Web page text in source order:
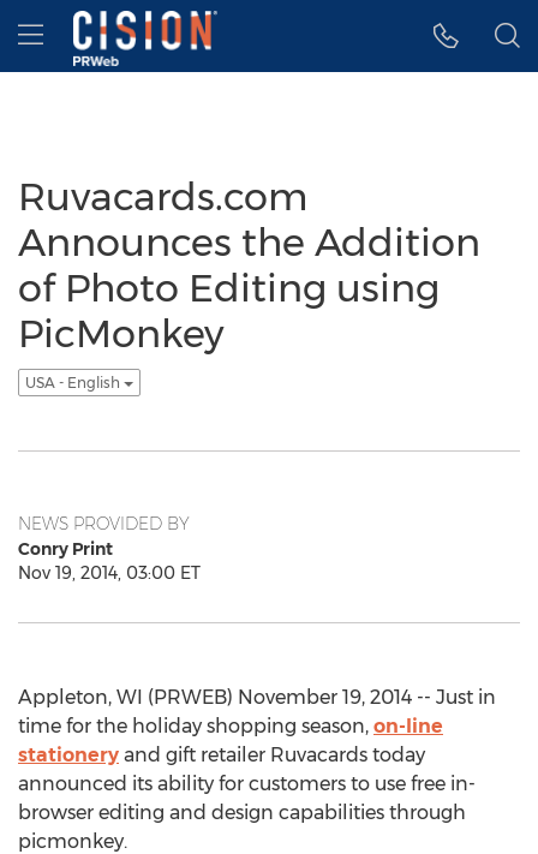
Accessibility Statement
Skip Navigation
Hamburger menu
Ruvacards.com
Announces the Addition
of Photo Editing using
PicMonkey
USA - English
NEWS PROVIDED BY
Conry Print
Nov 19, 2014, 03:00 ET
Appleton, WI (PRWEB) November 19, 2014 -- Just in
time for the holiday shopping season, on-line
stationery and gift retailer Ruvacards today
announced its ability for customers to use free in-
browser editing and design capabilities through
picmonkey.